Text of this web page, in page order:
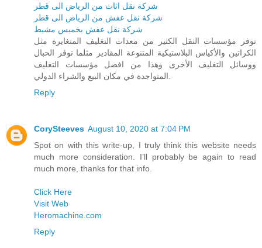
شركة نقل اثاث من الرياض الى قطر
شركة نقل عفش من الرياض الى قطر
شركة نقل عفش بخميس مشيط
توفر مؤسسات النقل الكثير من معدات التغليف المتغايرة مثل
الكراتين والأكياس البلاستيكية المتنوعة المقادير مثلما توفر الحبال
ووسائل التغليف الأخرى وهذا من افضل مؤسسات التغليف
Reply
CorySteeves August 10, 2020 at 7:04 PM
Spot on with this write-up, I truly think this website needs
much more consideration. I’ll probably be again to read
much more, thanks for that info.
Click Here
Visit Web
Heromachine.com
Reply